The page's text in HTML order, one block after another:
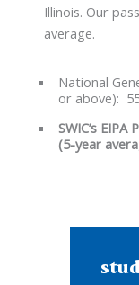
Illinois. Our
average.
National
or above):
SWIC’s
(5-year